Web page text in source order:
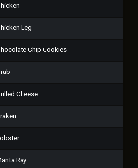
Leg
Chip Cookies
Cheese
Ray